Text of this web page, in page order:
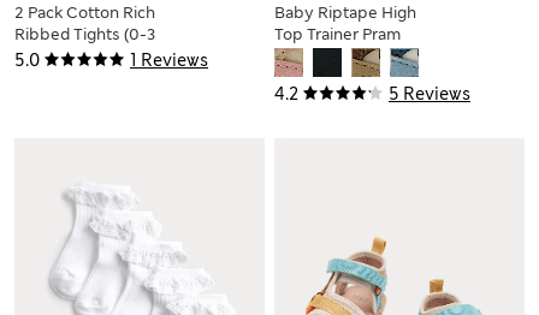
5.0 1 Reviews
2 Pack Cotton Rich
Ribbed Tights (0-3
Yrs)
4.2 5 Reviews
Baby Riptape High
Top Trainer Pram
Shoes (0-18 Mths)